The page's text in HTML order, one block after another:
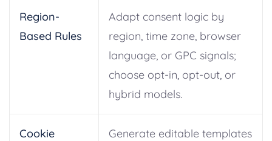
Region-
Based Rules
Adapt consent logic by
region, time zone, browser
language, or GPC signals;
choose opt-in, opt-out, or
hybrid models.
Cookie
Generate editable templates